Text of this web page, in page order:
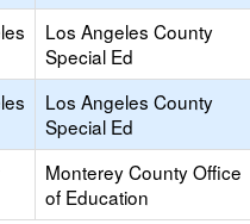
Los Angeles County
Special Ed
Los Angeles County
Special Ed
Monterey County Office
of Education